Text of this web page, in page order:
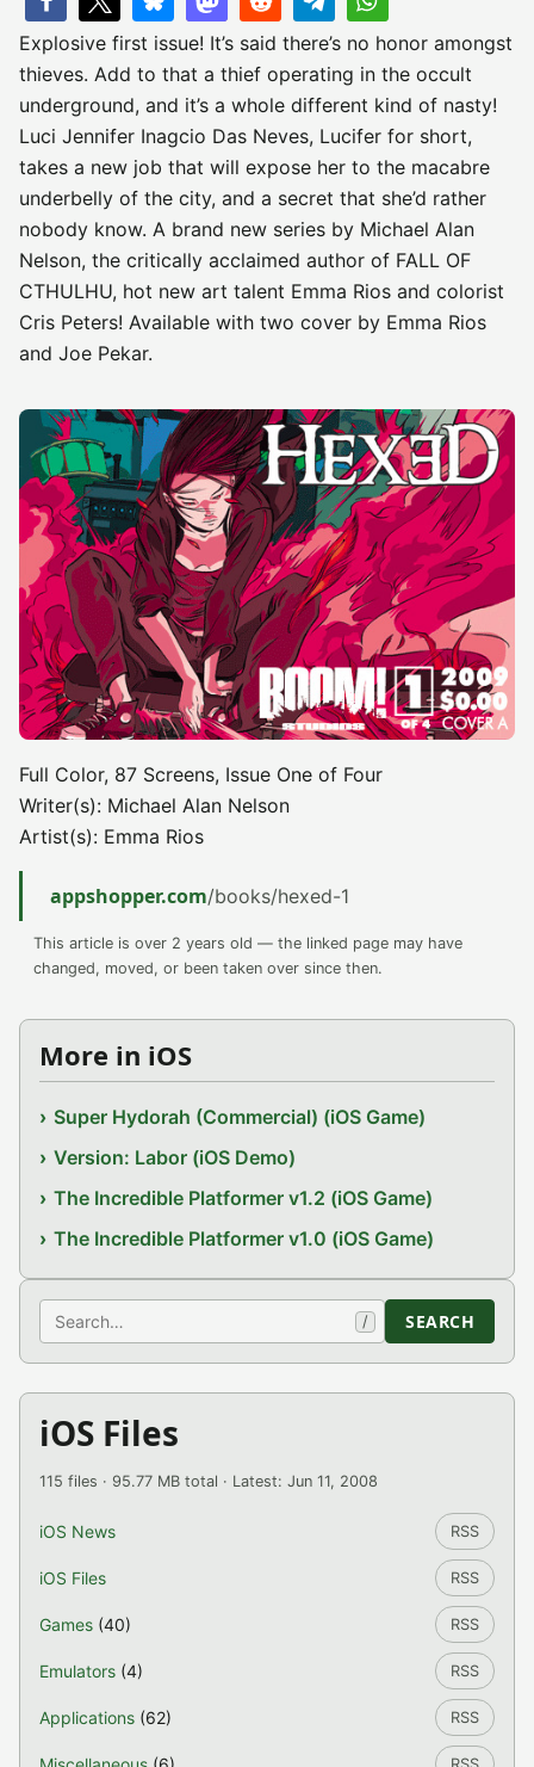
Explosive first issue! It’s said there’s no honor amongst
thieves. Add to that a thief operating in the occult
underground, and it’s a whole different kind of nasty!
Luci Jennifer Inagcio Das Neves, Lucifer for short,
takes a new job that will expose her to the macabre
underbelly of the city, and a secret that she’d rather
nobody know. A brand new series by Michael Alan
Nelson, the critically acclaimed author of FALL OF
CTHULHU, hot new art talent Emma Rios and colorist
Cris Peters! Available with two cover by Emma Rios
and Joe Pekar.
Full Color, 87 Screens, Issue One of Four
Writer(s): Michael Alan Nelson
Artist(s): Emma Rios
appshopper.com/books/hexed-1
This article is over 2 years old — the linked page may have
changed, moved, or been taken over since then.
More in iOS
Super Hydorah (Commercial) (iOS Game)
Version: Labor (iOS Demo)
The Incredible Platformer v1.2 (iOS Game)
The Incredible Platformer v1.0 (iOS Game)
Search / SEARCH
iOS Files
115 files · 95.77 MB total · Latest: Jun 11, 2008
iOS News RSS
iOS Files RSS
Games (40) RSS
Emulators (4) RSS
Applications (62) RSS